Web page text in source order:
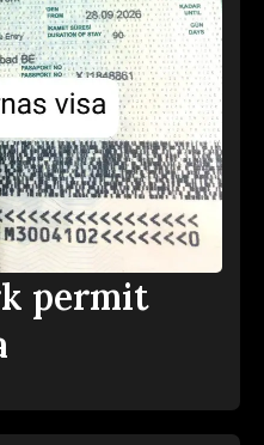
permit